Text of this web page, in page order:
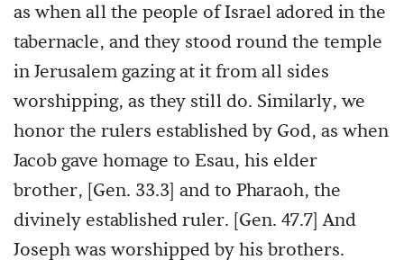
as when all the people of Israel adored in the
tabernacle, and they stood round the temple
in Jerusalem gazing at it from all sides
worshipping, as they still do. Similarly, we
honor the rulers established by God, as when
Jacob gave homage to Esau, his elder
brother, [Gen. 33.3] and to Pharaoh, the
divinely established ruler. [Gen. 47.7] And
Joseph was worshipped by his brothers.